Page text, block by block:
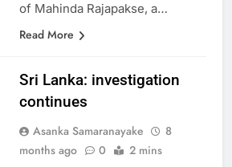
of Mahinda Rajapakse, a…
Read More
Sri Lanka: investigation
continues
Asanka Samaranayake
8
months ago
0 2 mins